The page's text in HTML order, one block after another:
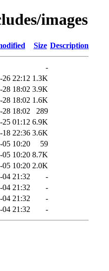
images
Size Description
-
26 22:12 1.3K
28 18:02 3.9K
28 18:02 1.6K
28 18:02
289
25 01:12 6.9K
18 22:36 3.6K
05 10:20
59
05 10:20 8.7K
05 10:20 2.0K
04 21:32
-
04 21:32
-
04 21:32
-
04 21:32 -